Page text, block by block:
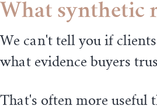
What synthetic
We can't tell you if
what evidence buyers
That's often more useful